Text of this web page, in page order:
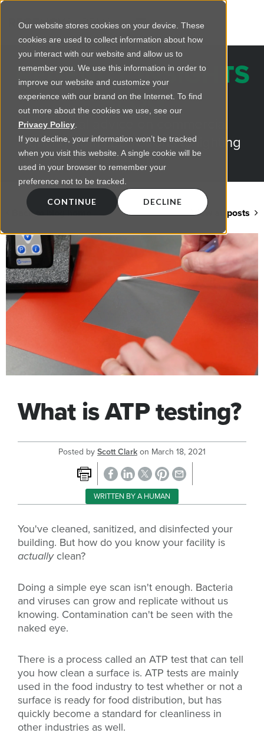
Our website stores cookies on your device. These
cookies are used to collect information about how
you interact with our website and allow us to
remember you. We use this information in order to
improve our website and customize your
experience with our brand on the Internet. To find
out more about the cookies we use, see our
Privacy Policy.
If you decline, your information won’t be tracked
when you visit this website. A single cookie will be
used in your browser to remember your
preference not to be tracked.
CONTINUE DECLINE
REGENCY INSIGHTS
BLOG
Practical advice on commercial
lighting from LED retrofts to lighting
design
Back to blog home View all posts
What is ATP testing?
Posted byScott Clarkon March 18, 2021
WRITTEN BY A HUMAN
You've cleaned, sanitized, and disinfected your
building. But how do you know your facility is
actuallyclean?
Doing a simple eye scan isn't enough. Bacteria
and viruses can grow and replicate without us
knowing. Contamination can't be seen with the
naked eye.
There is a process called an ATP test that can tell
you how clean a surface is. ATP tests are mainly
used in the food industry to test whether or not a
surface is ready for food distribution, but has
quickly become a standard for cleanliness in
other industries as well.